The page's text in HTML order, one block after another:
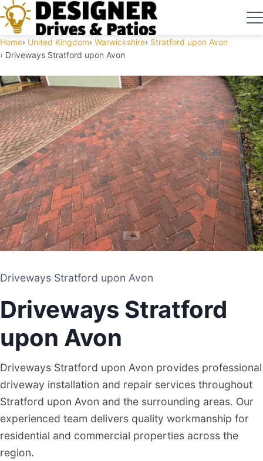
Home United Kingdom Warwickshire Stratford upon Avon
Driveways Stratford upon Avon
DRIVEWAY AND PATIO CONTRACTORS
STRATFORD UPON AVON
Driveways Stratford upon Avon
Driveways Stratford
upon Avon
Driveways Stratford upon Avon provides professional
driveway installation and repair services throughout
Stratford upon Avon and the surrounding areas. Our
experienced team delivers quality workmanship for
residential and commercial properties across the
region.